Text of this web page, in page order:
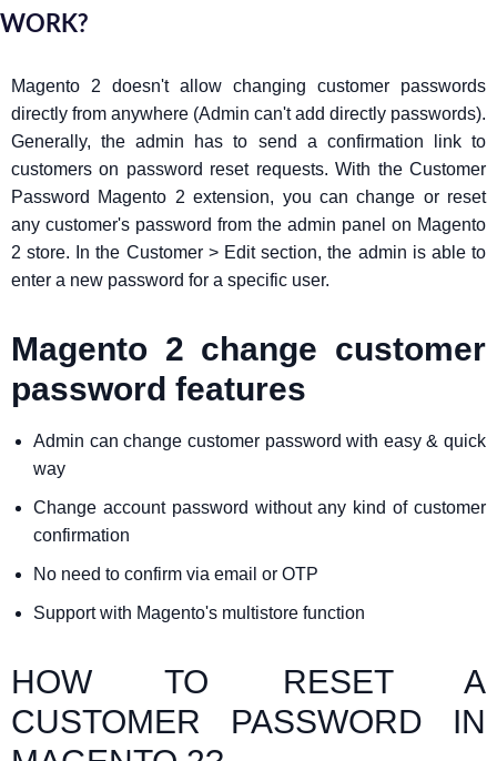
WORK?
Magento 2 doesn't allow changing customer passwords
directly from anywhere (Admin can't add directly passwords).
Generally, the admin has to send a confirmation link to
customers on password reset requests. With the Customer
Password Magento 2 extension, you can change or reset
any customer's password from the admin panel on Magento
2 store. In the Customer > Edit section, the admin is able to
enter a new password for a specific user.
Magento 2 change customer
password features
Admin can change customer password with easy & quick
way
Change account password without any kind of customer
confirmation
No need to confirm via email or OTP
Support with Magento's multistore function
HOW TO RESET A
CUSTOMER PASSWORD IN